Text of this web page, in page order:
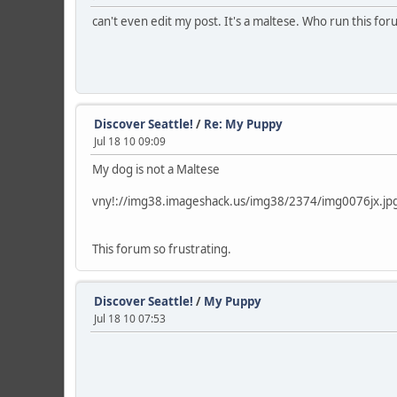
can't even edit my post. It's a maltese. Who run this
Discover Seattle! / Re: My Puppy
Jul 18 10 09:09
My dog is not a Maltese
vny!://img38.imageshack.us/img38/2374/
This forum so frustrating.
Discover Seattle! / My Puppy
Jul 18 10 07:53